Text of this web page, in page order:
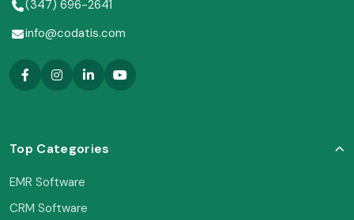
(347) 696-2641
info@codatis.com
Top Categories
EMR Software
CRM Software